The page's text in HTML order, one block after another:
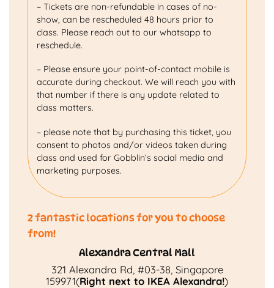
– Tickets are non-refundable in cases of no-
show, can be rescheduled 48 hours prior to
class. Please reach out to our whatsapp to
reschedule.
– Please ensure your point-of-contact mobile is
accurate during checkout. We will reach you with
that number if there is any update related to
class matters.
– please note that by purchasing this ticket, you
consent to photos and/or videos taken during
class and used for Gobblin’s social media and
marketing purposes.
2 fantastic locations for you to choose
from!
Alexandra Central Mall
321 Alexandra Rd, #03-38, Singapore
159971(Right next to IKEA Alexandra!)